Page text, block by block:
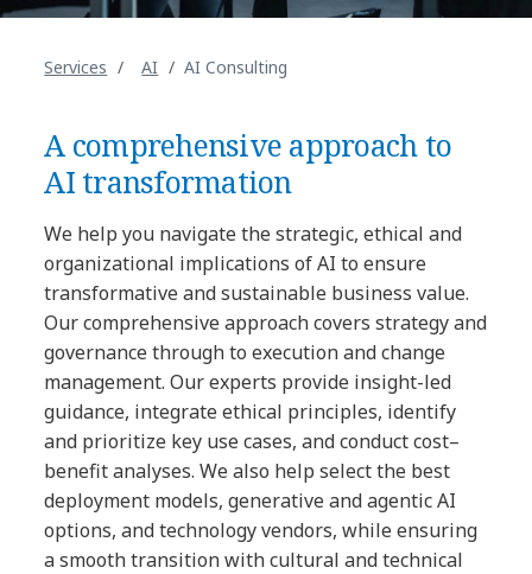
Services AI AI Consulting
A comprehensive approach to
AI transformation
We help you navigate the strategic, ethical and
organizational implications of AI to ensure
transformative and sustainable business value.
Our comprehensive approach covers strategy and
governance through to execution and change
management. Our experts provide insight-led
guidance, integrate ethical principles, identify
and prioritize key use cases, and conduct cost–
benefit analyses. We also help select the best
deployment models, generative and agentic AI
options, and technology vendors, while ensuring
a smooth transition with cultural and technical